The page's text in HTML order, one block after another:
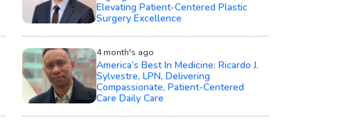
Elevating Patient-Centered Plastic
Surgery Excellence
4 month's ago
America’s Best In Medicine: Ricardo J.
Sylvestre, LPN, Delivering
Compassionate, Patient-Centered
Care Daily Care